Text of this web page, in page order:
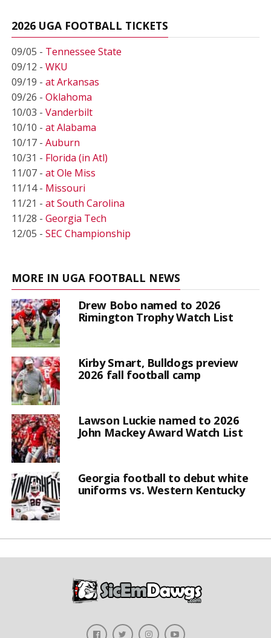
2026 UGA FOOTBALL TICKETS
09/05 - Tennessee State
09/12 - WKU
09/19 - at Arkansas
09/26 - Oklahoma
10/03 - Vanderbilt
10/10 - at Alabama
10/17 - Auburn
10/31 - Florida (in Atl)
11/07 - at Ole Miss
11/14 - Missouri
11/21 - at South Carolina
11/28 - Georgia Tech
12/05 - SEC Championship
MORE IN UGA FOOTBALL NEWS
Drew Bobo named to 2026
Rimington Trophy Watch List
Kirby Smart, Bulldogs preview
2026 fall football camp
Lawson Luckie named to 2026
John Mackey Award Watch List
Georgia football to debut white
uniforms vs. Western Kentucky